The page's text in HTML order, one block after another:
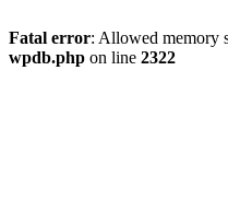
Fatal error: Allowed memory
wpdb.php on line 2322